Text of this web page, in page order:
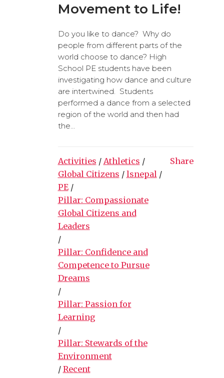
Movement to Life!
Do you like to dance? Why do
people from different parts of the
world choose to dance? High
School PE students have been
investigating how dance and culture
are intertwined. Students
performed a dance from a selected
region of the world and then had
the...
Activities / Athletics /
Global Citizens / lsnepal /
PE/
Pillar: Compassionate
Global Citizens and
Leaders
/
Pillar: Confidence and
Competence to Pursue
Dreams
/
Pillar: Passion for
Learning
/
Pillar: Stewards of the
Environment
/ Recent
Share